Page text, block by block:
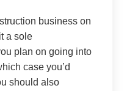
business on
a sole
plan on going into
case you’d
should also